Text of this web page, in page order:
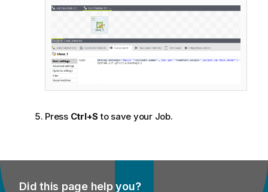
Press Ctrl+Sto save your Job.
Did this page help you?